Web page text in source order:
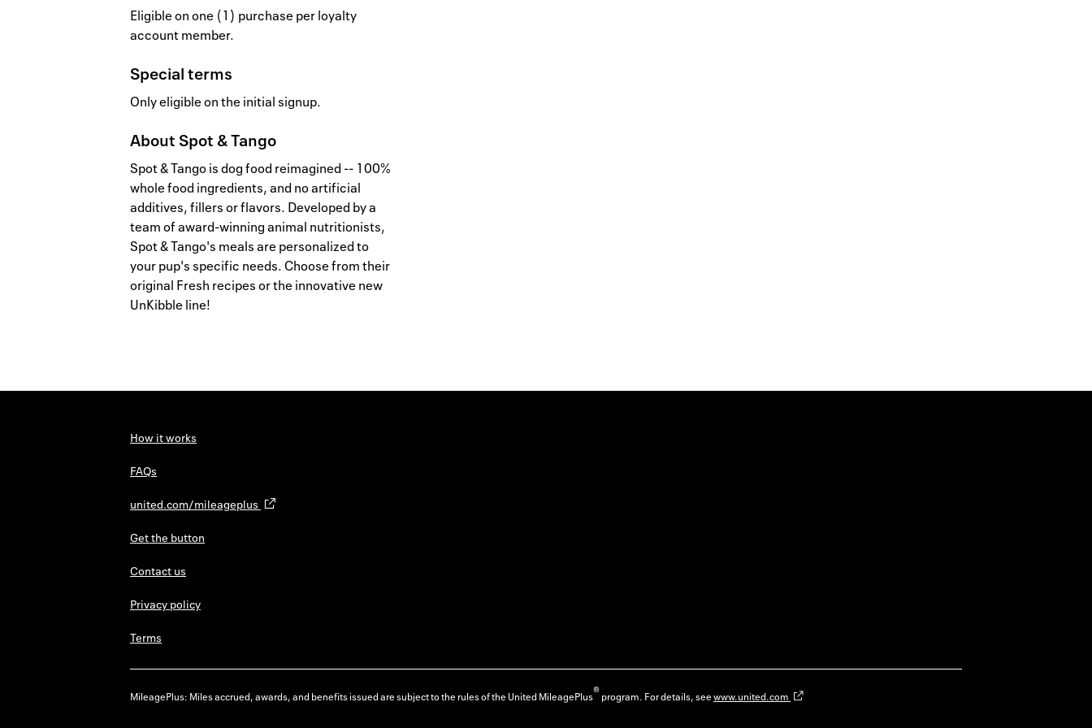
Eligible on one (1) purchase per loyalty
account member.
Special terms
Only eligible on the initial signup.
About Spot & Tango
Spot & Tango is dog food reimagined -- 100%
whole food ingredients, and no artificial
additives, fillers or flavors. Developed by a
team of award-winning animal nutritionists,
Spot & Tango's meals are personalized to
your pup's specific needs. Choose from their
original Fresh recipes or the innovative new
UnKibble line!
How it works
FAQs
united.com/mileageplus
Get the button
Contact us
Privacy policy
Terms
MileagePlus: Miles accrued, awards, and benefits issued are subject to the rules of the United MileagePlus®program. For details, seewww.united.com